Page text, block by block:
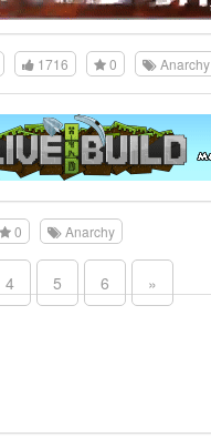
1716 0 Anarchy
0 Anarchy
4 5 6 »